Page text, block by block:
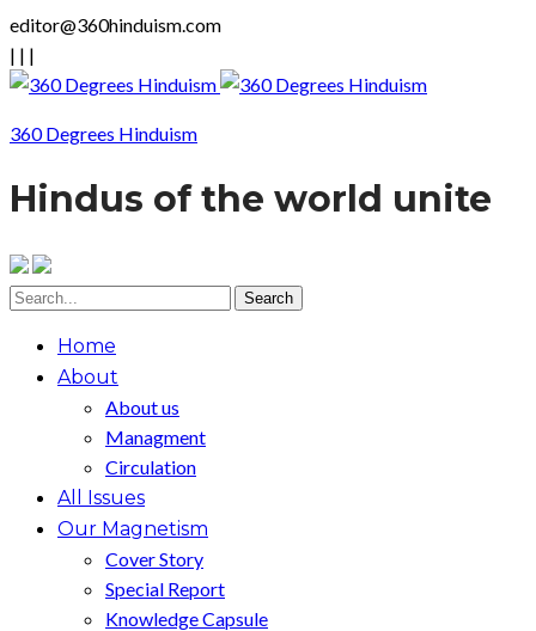
editor@360hinduism.com
| | |
360 Degrees Hinduism
Hindus of the world unite
Home
About
About us
Managment
Circulation
All Issues
Our Magnetism
Cover Story
Special Report
Knowledge Capsule